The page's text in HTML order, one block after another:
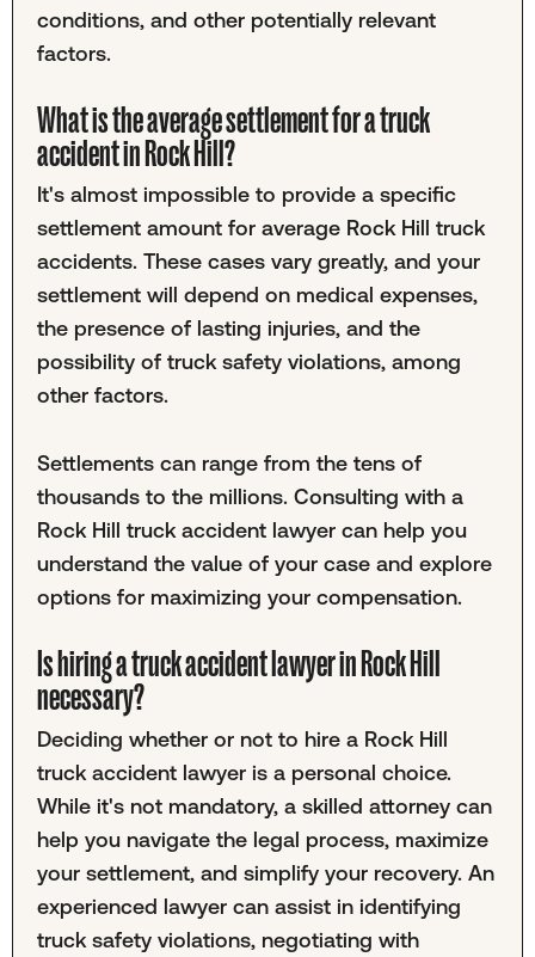
conditions, and other potentially relevant
factors.
What is the average settlement for a truck
accident in Rock Hill?
It's almost impossible to provide a specific
settlement amount for average Rock Hill truck
accidents. These cases vary greatly, and your
settlement will depend on medical expenses,
the presence of lasting injuries, and the
possibility of truck safety violations, among
other factors.
Settlements can range from the tens of
thousands to the millions. Consulting with a
Rock Hill truck accident lawyer can help you
understand the value of your case and explore
options for maximizing your compensation.
Is hiring a truck accident lawyer in Rock Hill
necessary?
Deciding whether or not to hire a Rock Hill
truck accident lawyer is a personal choice.
While it's not mandatory, a skilled attorney can
help you navigate the legal process, maximize
your settlement, and simplify your recovery. An
experienced lawyer can assist in identifying
truck safety violations, negotiating with